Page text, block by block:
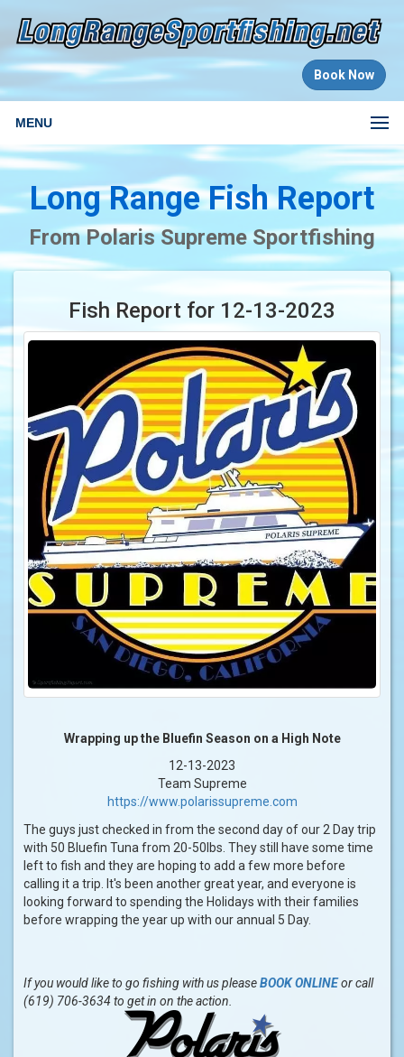
Book Now
MENU
Long Range Fish Report
From Polaris Supreme Sportfishing
Fish Report for 12-13-2023
Wrapping up the Bluefin Season on a High Note
12-13-2023
Team Supreme
https://www.polarissupreme.com
The guys just checked in from the second day of our 2 Day trip
with 50 Bluefin Tuna from 20-50lbs. They still have some time
left to fish and they are hoping to add a few more before
calling it a trip. It's been another great year, and everyone is
looking forward to spending the Holidays with their families
before wrapping the year up with our annual 5 Day.
If you would like to go fishing with us pleaseBOOK ONLINEor call
(619) 706-3634 to get in on the action.